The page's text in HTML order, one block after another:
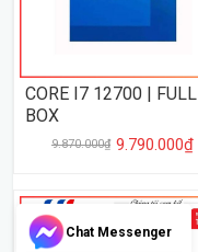
CORE I7 12700 | FULL
BOX
9.870.000₫ 9.790.000₫
Chat Messenger